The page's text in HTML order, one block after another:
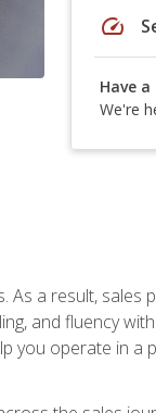
speed
Have
We're
a result, sales
and fluency
you operate in a